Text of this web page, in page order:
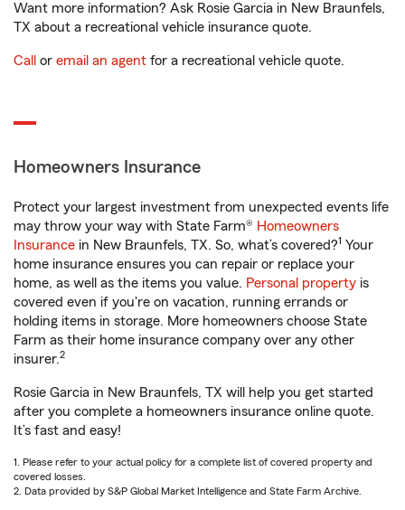
Want more information? Ask Rosie Garcia in New Braunfels,
TX about a recreational vehicle insurance quote.
Call or email an agent for a recreational vehicle quote.
Homeowners Insurance
Protect your largest investment from unexpected events life
may throw your way with State Farm® Homeowners
Insurance in New Braunfels, TX. So, what’s covered?1 Your
home insurance ensures you can repair or replace your
home, as well as the items you value. Personal property is
covered even if you're on vacation, running errands or
holding items in storage. More homeowners choose State
Farm as their home insurance company over any other
insurer.2
Rosie Garcia in New Braunfels, TX will help you get started
after you complete a homeowners insurance online quote.
It’s fast and easy!
1. Please refer to your actual policy for a complete list of covered property and
covered losses.
2. Data provided by S&P Global Market Intelligence and State Farm Archive.